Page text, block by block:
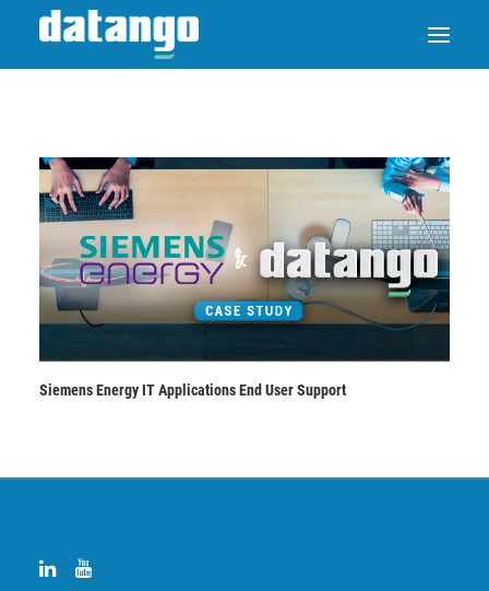
PRODUCTS
SOLUTIONS
BOOK ONLINE DEMO
Siemens Energy IT Applications End User Support